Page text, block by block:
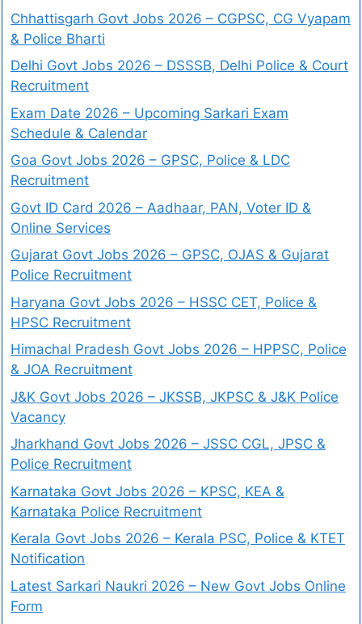
Chhattisgarh Govt Jobs 2026 – CGPSC, CG Vyapam
& Police Bharti
Delhi Govt Jobs 2026 – DSSSB, Delhi Police & Court
Recruitment
Exam Date 2026 – Upcoming Sarkari Exam
Schedule & Calendar
Goa Govt Jobs 2026 – GPSC, Police & LDC
Recruitment
Govt ID Card 2026 – Aadhaar, PAN, Voter ID &
Online Services
Gujarat Govt Jobs 2026 – GPSC, OJAS & Gujarat
Police Recruitment
Haryana Govt Jobs 2026 – HSSC CET, Police &
HPSC Recruitment
Himachal Pradesh Govt Jobs 2026 – HPPSC, Police
& JOA Recruitment
J&K Govt Jobs 2026 – JKSSB, JKPSC & J&K Police
Vacancy
Jharkhand Govt Jobs 2026 – JSSC CGL, JPSC &
Police Recruitment
Karnataka Govt Jobs 2026 – KPSC, KEA &
Karnataka Police Recruitment
Kerala Govt Jobs 2026 – Kerala PSC, Police & KTET
Notification
Latest Sarkari Naukri 2026 – New Govt Jobs Online
Form